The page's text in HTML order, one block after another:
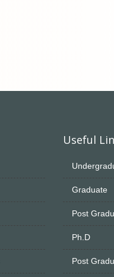
Useful
Graduate
Post
Ph.D
Post